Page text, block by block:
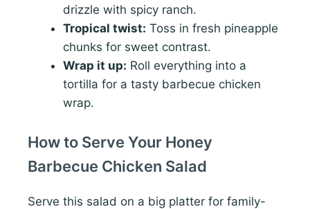
drizzle with spicy ranch.
Tropical twist: Toss in fresh pineapple
chunks for sweet contrast.
Wrap it up: Roll everything into a
tortilla for a tasty barbecue chicken
wrap.
How to Serve Your Honey
Barbecue Chicken Salad
Serve this salad on a big platter for family-